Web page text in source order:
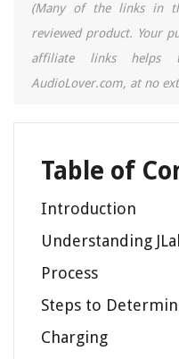
(Many of the links in
reviewed product. Your
affiliate links helps
AudioLover.com, at no
Table of
Introduction
Understanding
Process
Steps to
Charging